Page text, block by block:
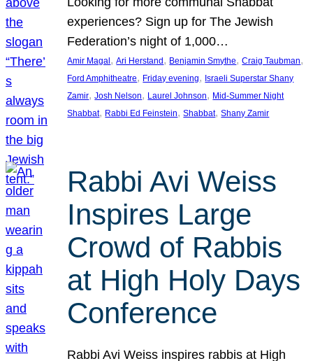
experiences? Sign up for The Jewish
Federation’s night of 1,000…
Amir Magal , Ari Herstand , Benjamin Smythe, Craig Taubman
Ford Amphitheatre, Friday evening, Israeli Superstar Shany
Zamir, Josh Nelson, Laurel Johnson, Mid-Summer Night
Shabbat, Rabbi Ed Feinstein, Shabbat, Shany Zamir
Rabbi Avi Weiss
Inspires Large
Crowd of Rabbis
at High Holy Days
Conference
Rabbi Avi Weiss inspires rabbis at High